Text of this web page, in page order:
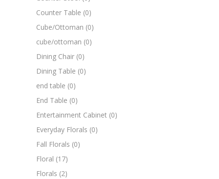
Counter Table (0)
Cube/Ottoman (0)
cube/ottoman (0)
Dining Chair (0)
Dining Table (0)
end table (0)
End Table (0)
Entertainment Cabinet (0)
Everyday Florals (0)
Fall Florals (0)
Floral (17)
Florals (2)